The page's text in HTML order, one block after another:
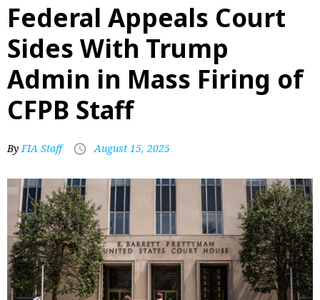
Federal Appeals Court
Sides With Trump
Admin in Mass Firing of
CFPB Staff
ByFIA Staff August 15, 2025